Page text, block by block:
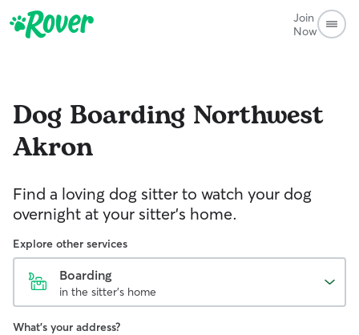
Join
Now
Dog Boarding Northwest
Akron
Find a loving dog sitter to watch your dog
overnight at your sitter's home.
Explore other services
Boarding
in the sitter's home
What's your address?